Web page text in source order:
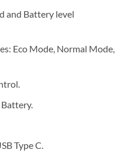
and Battery level
Eco Mode, Normal Mode,
Type C.